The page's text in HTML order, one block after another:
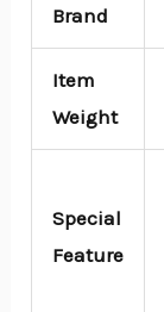
Brand
Item
Weight
Special
Feature